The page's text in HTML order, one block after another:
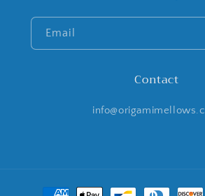
Email
Contact
Payment